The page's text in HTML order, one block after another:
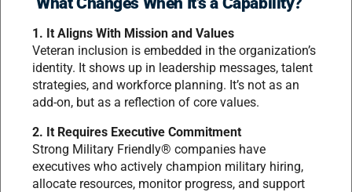
1. It Aligns With Mission and Values
Veteran inclusion is embedded in the organization’s
identity. It shows up in leadership messages, talent
strategies, and workforce planning. It’s not as an
add-on, but as a reflection of core values.
2. It Requires Executive Commitment
Strong Military Friendly® companies have
executives who actively champion military hiring,
allocate resources, monitor progress, and support